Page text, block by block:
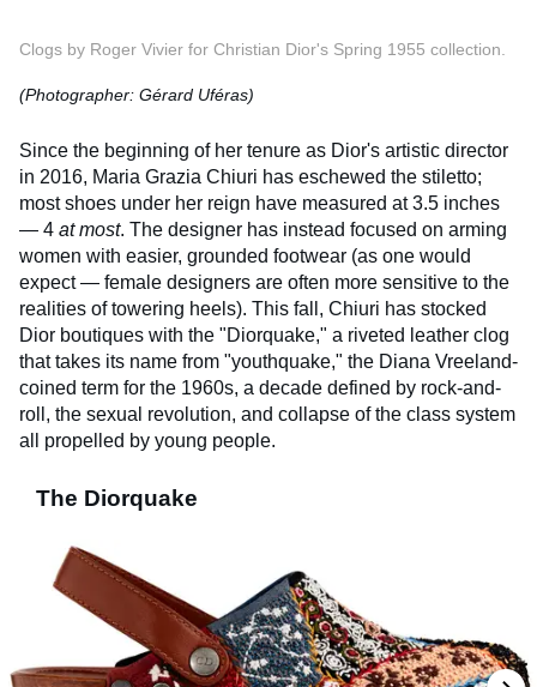
Clogs by Roger Vivier for Christian Dior's Spring 1955 collection.
(Photographer: Gérard Uféras)
Since the beginning of her tenure as Dior's artistic director
in 2016, Maria Grazia Chiuri has eschewed the stiletto;
most shoes under her reign have measured at 3.5 inches
— 4 at most. The designer has instead focused on arming
women with easier, grounded footwear (as one would
expect — female designers are often more sensitive to the
realities of towering heels). This fall, Chiuri has stocked
Dior boutiques with the "Diorquake," a riveted leather clog
that takes its name from "youthquake," the Diana Vreeland-
coined term for the 1960s, a decade defined by rock-and-
roll, the sexual revolution, and collapse of the class system
all propelled by young people.
The Diorquake